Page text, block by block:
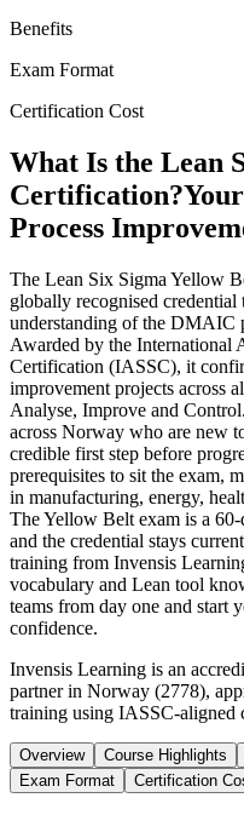
Benefits
Exam Format
Certification Cost
What Is the Lean
Certification?
Process
The Lean Six Sigma Yellow
globally recognised
understanding of the DMAIC
Awarded by the International
Certification (IASSC), it
improvement projects across
Analyse, Improve and
across Norway who are new
credible first step before
prerequisites to sit the exam,
in manufacturing, energy,
The Yellow Belt exam is a
and the credential stays
training from Invensis
vocabulary and Lean tool
teams from day one and start
confidence.
Invensis Learning is an
partner in Norway (2778),
training using IASSC-aligned
Overview Course Highlights
Exam Format
Certification